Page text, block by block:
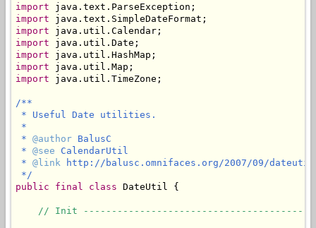
import
import
import
import
import
import
import java.util.TimeZone;
/**
* Useful Date utilities.
*
* @author BalusC
* @see CalendarUtil
* @link http://balusc.omnifaces.org/2007/09/
*/
public
final class DateUtil {
// Init